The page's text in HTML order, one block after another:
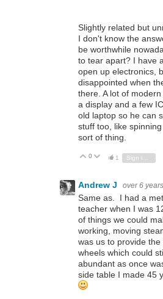
Slightly related but
I don't know the
be worthwhile
to tear apart? I have
open up electronics,
disappointed when
there. A lot of
a display and a few
old laptop so he can
stuff too, like
sort of thing.
Vote Up
0 Vote Down
1
Andrew J over 6
Same as. I had a
teacher when I was
of things we could
working, moving
was us to provide
wheels which could
abundant as once
side table I made 45